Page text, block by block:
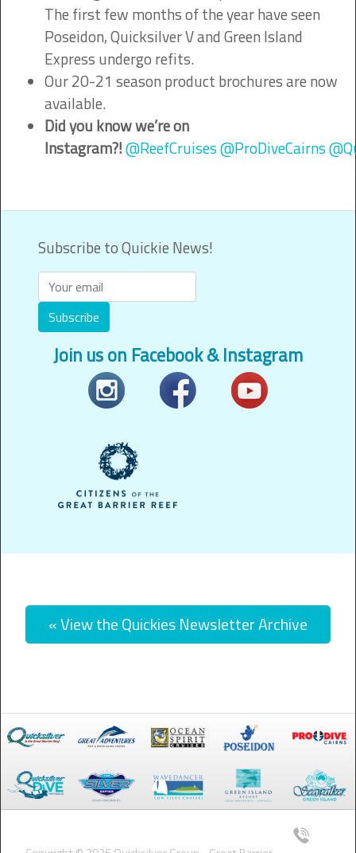
The first few months of the year have seen
Poseidon, Quicksilver V and Green Island
Express undergo refits.
Our 20-21 season product brochures are now
available.
Did you know we’re on
Instagram?!@ReefCruises@ProDiveCairns
Subscribe to Quickie News!
Subscribe
Join us on Facebook & Instagram
« View the Quickies Newsletter Archive